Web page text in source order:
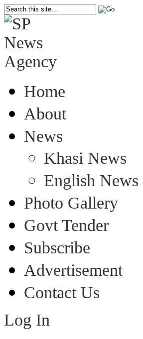
Home
About
News
Khasi News
English News
Photo Gallery
Govt Tender
Subscribe
Advertisement
Contact Us
Log In